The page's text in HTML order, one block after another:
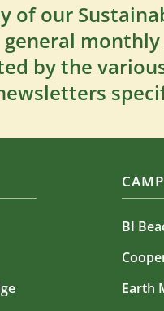
of our
general
by the
BI
Earth